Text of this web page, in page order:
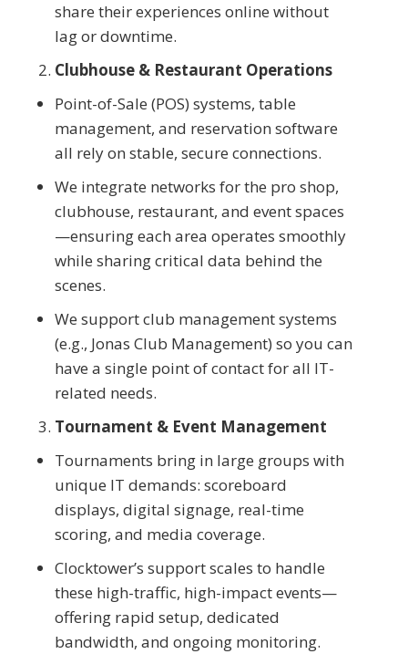
share their experiences online without
lag or downtime.
Clubhouse & Restaurant Operations
Point-of-Sale (POS) systems, table
management, and reservation software
all rely on stable, secure connections.
We integrate networks for the pro shop,
clubhouse, restaurant, and event spaces
—ensuring each area operates smoothly
while sharing critical data behind the
scenes.
We support club management systems
(e.g., Jonas Club Management) so you can
have a single point of contact for all IT-
related needs.
Tournament & Event Management
Tournaments bring in large groups with
unique IT demands: scoreboard
displays, digital signage, real-time
scoring, and media coverage.
Clocktower’s support scales to handle
these high-traffic, high-impact events—
offering rapid setup, dedicated
bandwidth, and ongoing monitoring.